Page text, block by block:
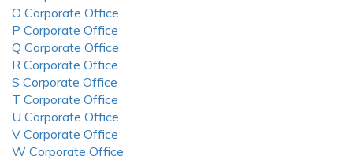
O Corporate Office
P Corporate Office
Q Corporate Office
R Corporate Office
S Corporate Office
T Corporate Office
U Corporate Office
V Corporate Office
W Corporate Office